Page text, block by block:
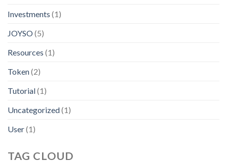
Investments (1)
JOYSO(5)
Resources (1)
Token(2)
Tutorial(1)
Uncategorized(1)
User(1)
TAG CLOUD